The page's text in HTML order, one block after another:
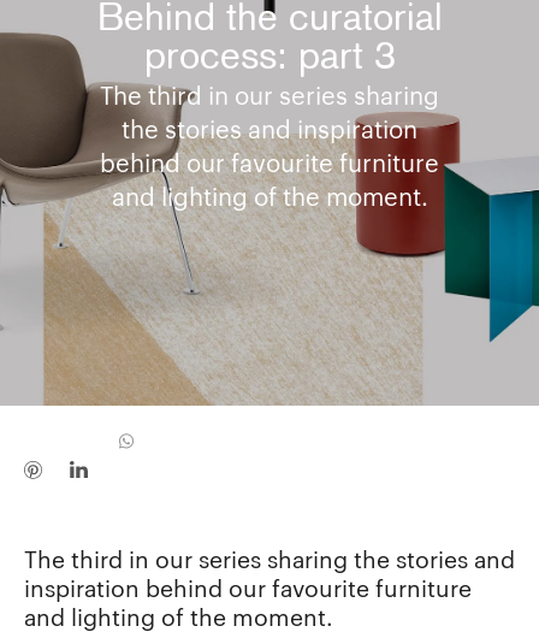
Behind the curatorial
process: part 3
The third in our series sharing
the stories and inspiration
behind our favourite furniture
and lighting of the moment.
The third in our series sharing the stories and
inspiration behind our favourite furniture
and lighting of the moment.